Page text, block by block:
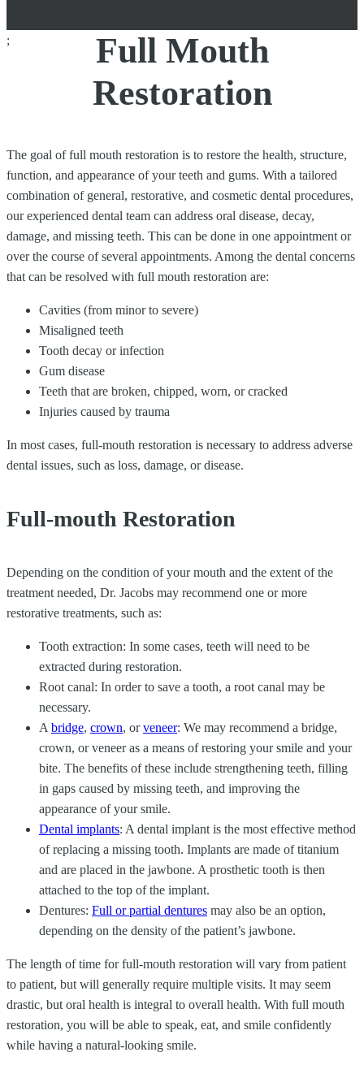
;
Full Mouth
Restoration
The goal of full mouth restoration is to restore the health, structure,
function, and appearance of your teeth and gums. With a tailored
combination of general, restorative, and cosmetic dental procedures,
our experienced dental team can address oral disease, decay,
damage, and missing teeth. This can be done in one appointment or
over the course of several appointments. Among the dental concerns
that can be resolved with full mouth restoration are:
Cavities (from minor to severe)
Misaligned teeth
Tooth decay or infection
Gum disease
Teeth that are broken, chipped, worn, or cracked
Injuries caused by trauma
In most cases, full-mouth restoration is necessary to address adverse
dental issues, such as loss, damage, or disease.
Full-mouth Restoration
Depending on the condition of your mouth and the extent of the
treatment needed, Dr. Jacobs may recommend one or more
restorative treatments, such as:
Tooth extraction: In some cases, teeth will need to be
extracted during restoration.
Root canal: In order to save a tooth, a root canal may be
necessary.
A bridge, crown, orveneer: We may recommend a bridge,
crown, or veneer as a means of restoring your smile and your
bite. The benefits of these include strengthening teeth, filling
in gaps caused by missing teeth, and improving the
appearance of your smile.
Dental implants: A dental implant is the most effective method
of replacing a missing tooth. Implants are made of titanium
and are placed in the jawbone. A prosthetic tooth is then
attached to the top of the implant.
Dentures: Full or partial dentures may also be an option,
depending on the density of the patient’s jawbone.
The length of time for full-mouth restoration will vary from patient
to patient, but will generally require multiple visits. It may seem
drastic, but oral health is integral to overall health. With full mouth
restoration, you will be able to speak, eat, and smile confidently
while having a natural-looking smile.